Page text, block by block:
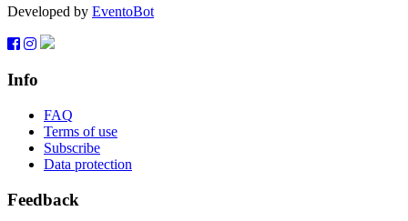
Developed by EventoBot
Info
FAQ
Terms of use
Subscribe
Data protection
Feedback